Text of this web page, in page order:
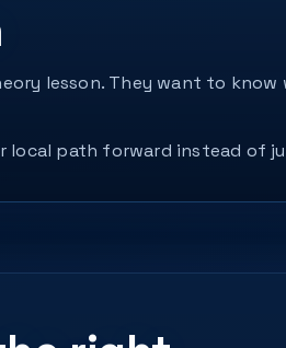
lesson. They want to
local path forward instead of